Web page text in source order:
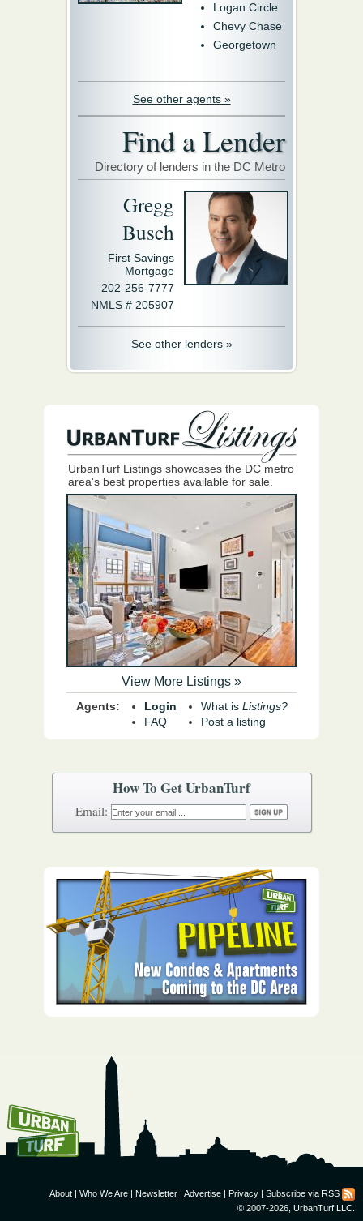
How To Get UrbanTurf
Email:
Logan Circle
Chevy Chase
Georgetown
See other agents »
Find a Lender
Directory of lenders in the DC Metro
Gregg
Busch
First Savings
Mortgage
202-256-7777
NMLS # 205907
See other lenders »
UrbanTurf Listings showcases the DC metro
area's best properties available for sale.
View More Listings »
Agents:
Login
FAQ
What is Listings?
Post a listing
About Who We Are Newsletter Advertise Privacy
Subscribe via RSS
© 2007-2026, UrbanTurf LLC.